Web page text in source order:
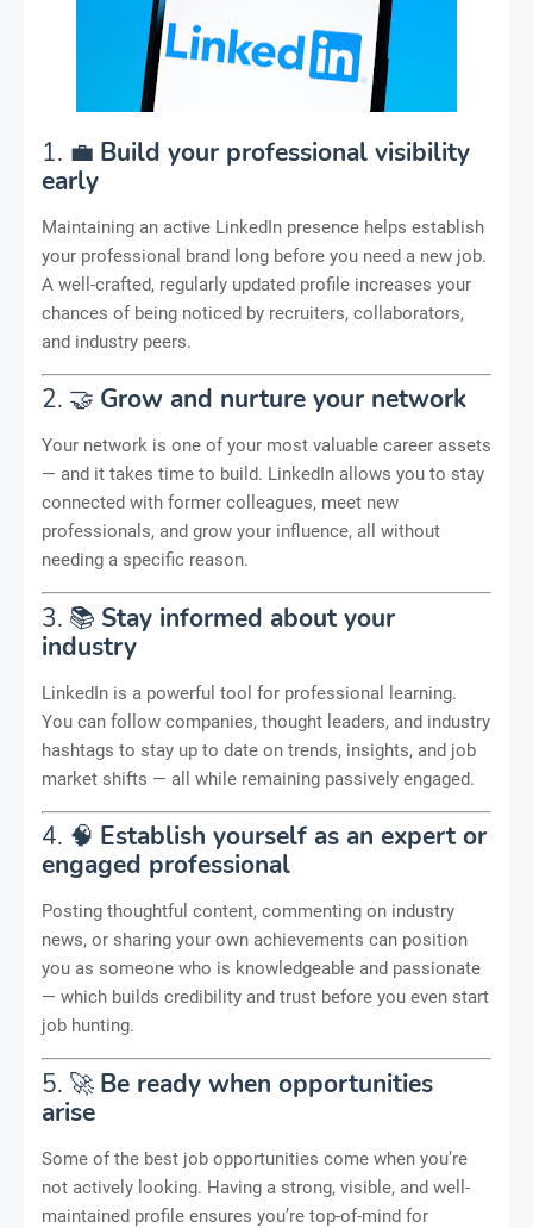
1. 💼 Build your professional visibility
early
Maintaining an active LinkedIn presence helps establish
your professional brand long before you need a new job.
A well-crafted, regularly updated profile increases your
chances of being noticed by recruiters, collaborators,
and industry peers.
2. 🤝 Grow and nurture your network
Your network is one of your most valuable career assets
— and it takes time to build. LinkedIn allows you to stay
connected with former colleagues, meet new
professionals, and grow your influence, all without
needing a specific reason.
3. 📚 Stay informed about your
industry
LinkedIn is a powerful tool for professional learning.
You can follow companies, thought leaders, and industry
hashtags to stay up to date on trends, insights, and job
market shifts — all while remaining passively engaged.
4. 🧠 Establish yourself as an expert or
engaged professional
Posting thoughtful content, commenting on industry
news, or sharing your own achievements can position
you as someone who is knowledgeable and passionate
— which builds credibility and trust before you even start
job hunting.
5. 🚀 Be ready when opportunities
arise
Some of the best job opportunities come when you’re
not actively looking. Having a strong, visible, and well-
maintained profile ensures you’re top-of-mind for